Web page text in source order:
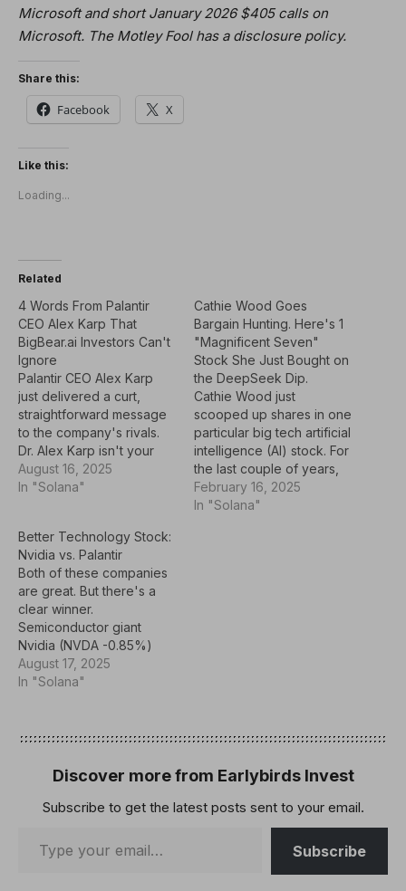
Microsoft and short January 2026 $405 calls on
Microsoft. The Motley Fool has a disclosure policy.
Share this:
Facebook X
Like this:
Loading...
Related
4 Words From Palantir
CEO Alex Karp That
BigBear.ai Investors Can't
Ignore
Palantir CEO Alex Karp
just delivered a curt,
straightforward message
to the company's rivals.
Dr. Alex Karp isn't your
typical corporate
executive. He doesn't
come in the form of
unscripted, philosophical
musings. Yet as CEO of
data analytics
powerhouse Palantir
Technologies (PLTR…
August 16, 2025
In "Solana"
Cathie Wood Goes
Bargain Hunting. Here's 1
"Magnificent Seven"
Stock She Just Bought on
the DeepSeek Dip.
Cathie Wood just
scooped up shares in one
particular big tech artificial
intelligence (AI) stock. For
the last couple of years,
the stock market has
rallied on an unwaveringly
February 16, 2025
In "Solana"
Better Technology Stock:
Nvidia vs. Palantir
Both of these companies
are great. But there's a
clear winner.
Semiconductor giant
Nvidia (NVDA -0.85%)
and artificial intelligence
(AI) kingpin Palantir
most compelling
market. Nvidia harnessed
processing units (GPUs)
company…
August 17, 2025
In "Solana"
Discover more from Earlybirds Invest
Subscribe to get the latest posts sent to your email.
Subscribe